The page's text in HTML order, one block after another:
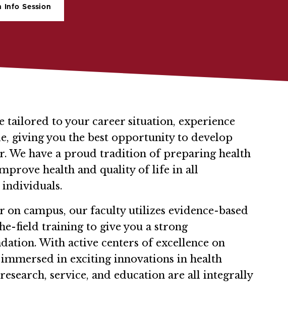
Info Session
tailored to your career situation, experience
giving you the best opportunity to develop
We have a proud tradition of preparing health
health and quality of life in all
on campus, our faculty utilizes evidence-based
field training to give you a strong
With active centers of excellence on
immersed in exciting innovations in health
research, service, and education are all integrally